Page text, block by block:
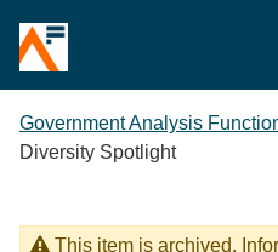
Government Analysis
Diversity Spotlight
This item is archived.